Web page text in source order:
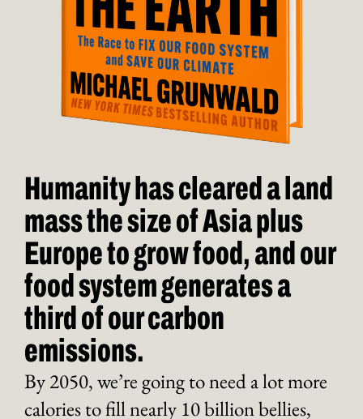
Humanity has cleared a land
mass the size of Asia plus
Europe to grow food, and our
food system generates a
third of our carbon
emissions.
By 2050, we’re going to need a lot more
calories to fill nearly 10 billion bellies,